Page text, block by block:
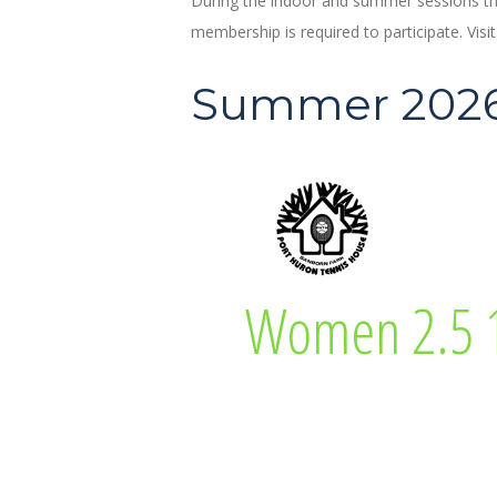
membership is required to participate.
Summer
Women 2.5
Women 2.5 18